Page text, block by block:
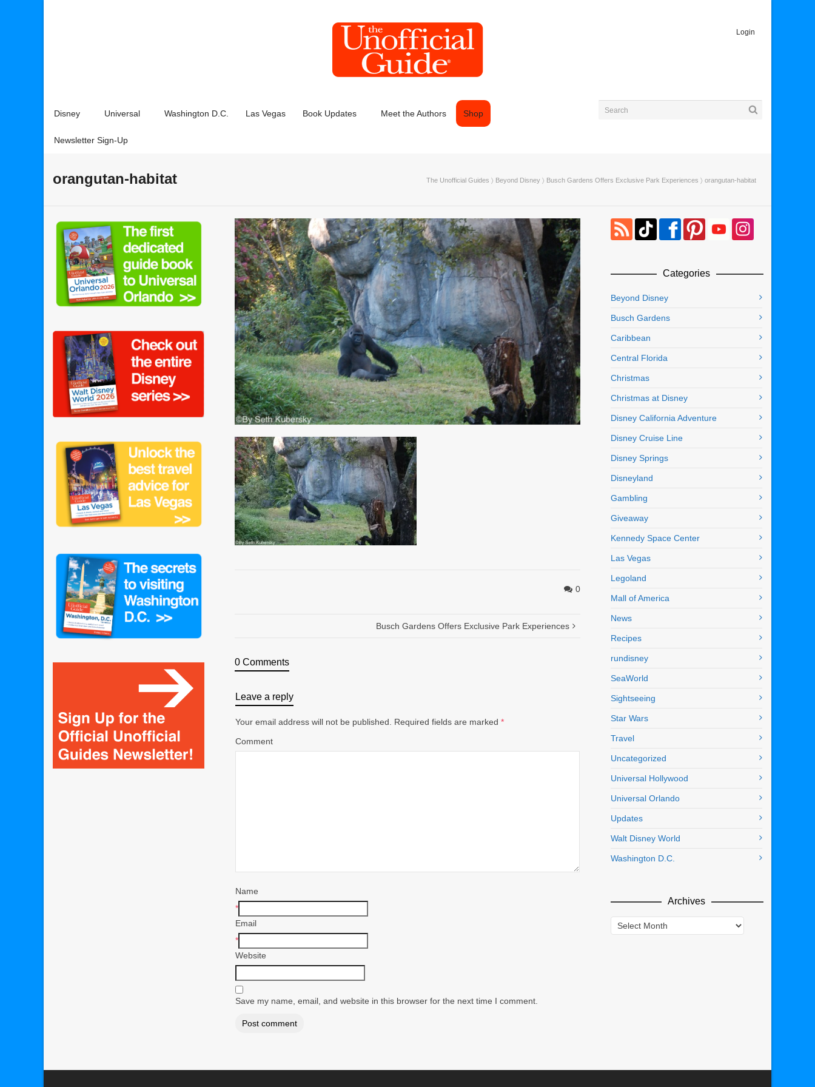
Login
Disney Universal Washington D.C. Las Vegas Book Updates Meet the Authors Shop
Newsletter Sign-Up
orangutan-habitat The Unofficial Guides 〉 Beyond Disney 〉 Busch Gardens Offers Exclusive Park Experiences 〉 orangutan-habitat
0
Busch Gardens Offers Exclusive Park Experiences
0 Comments
Leave a reply
Your email address will not be published. Required fields are marked *
Comment
Name
*
Email
*
Website
Save my name, email, and website in this browser for the next time I comment.
Categories
Beyond Disney
Busch Gardens
Caribbean
Central Florida
Christmas
Christmas at Disney
Disney California Adventure
Disney Cruise Line
Disney Springs
Disneyland
Gambling
Giveaway
Kennedy Space Center
Las Vegas
Legoland
Mall of America
News
Recipes
rundisney
SeaWorld
Sightseeing
Star Wars
Travel
Uncategorized
Universal Hollywood
Universal Orlando
Updates
Walt Disney World
Washington D.C.
Archives
Archives